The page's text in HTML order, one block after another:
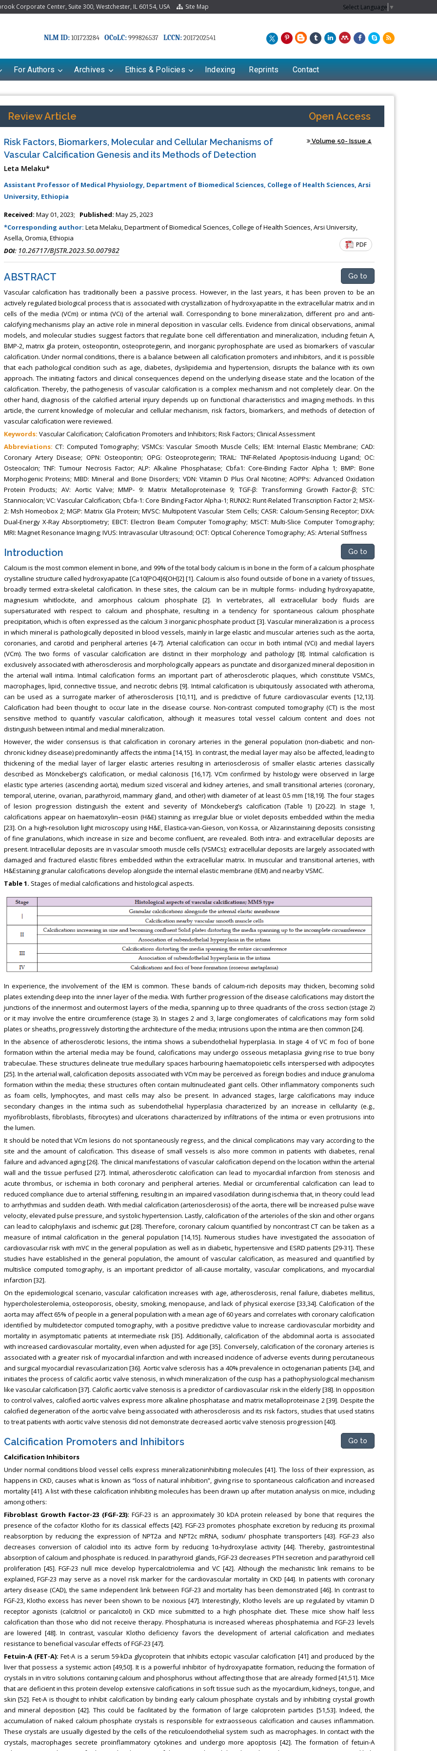
Corporate Center, Suite 300, Westchester, IL 60154, USA Site Map Select Language ▼
NLM ID:101723284 OCoLC:999826537 LCCN:2017202541
For Authors Archives Ethics & Policies Indexing Reprints Contact
Review Article Open Access
Risk Factors, Biomarkers, Molecular and Cellular Mechanisms of
Vascular Calcification Genesis and its Methods of Detection
Volume 50- Issue 4
Leta Melaku*
Assistant Professor of Medical Physiology, Department of Biomedical Sciences, College of Health Sciences, Arsi
University, Ethiopia
Received: May 01, 2023; Published: May 25, 2023
*Corresponding author: Leta Melaku, Department of Biomedical Sciences, College of Health Sciences, Arsi University,
Asella, Oromia, Ethiopia
DOI: 10.26717/BJSTR.2023.50.007982
PDF
ABSTRACT Go to
Vascular calcification has traditionally been a passive process. However, in the last years, it has been proven to be an
actively regulated biological process that is associated with crystallization of hydroxyapatite in the extracellular matrix and in
cells of the media (VCm) or intima (VCi) of the arterial wall. Corresponding to bone mineralization, different pro and anti-
calcifying mechanisms play an active role in mineral deposition in vascular cells. Evidence from clinical observations, animal
models, and molecular studies suggest factors that regulate bone cell differentiation and mineralization, including fetuin A,
BMP-2, matrix gla protein, osteopontin, osteoprotegerin, and inorganic pyrophosphate are used as biomarkers of vascular
calcification. Under normal conditions, there is a balance between all calcification promoters and inhibitors, and it is possible
that each pathological condition such as age, diabetes, dyslipidemia and hypertension, disrupts the balance with its own
approach. The initiating factors and clinical consequences depend on the underlying disease state and the location of the
calcification. Thereby, the pathogenesis of vascular calcification is a complex mechanism and not completely clear. On the
other hand, diagnosis of the calcified arterial injury depends up on functional characteristics and imaging methods. In this
article, the current knowledge of molecular and cellular mechanism, risk factors, biomarkers, and methods of detection of
vascular calcification were reviewed.
Keywords: Vascular Calcification; Calcification Promoters and Inhibitors; Risk Factors; Clinical Assessment
Abbreviations:CT: Computed Tomography; VSMCs: Vascular Smooth Muscle Cells; IEM: Internal Elastic Membrane; CAD:
Coronary Artery Disease; OPN: Osteopontin; OPG: Osteoprotegerin; TRAIL: TNF-Related Apoptosis-Inducing Ligand; OC:
Osteocalcin; TNF: Tumour Necrosis Factor; ALP: Alkaline Phosphatase; Cbfa1: Core-Binding Factor Alpha 1; BMP: Bone
Morphogenic Proteins; MBD: Mineral and Bone Disorders; VDN: Vitamin D Plus Oral Nicotine; AOPPs: Advanced Oxidation
Protein Products; AV: Aortic Valve; MMP- 9: Matrix Metalloproteinase 9; TGF-β: Transforming Growth Factor-β; STC:
Stanniocalcin; VC: Vascular Calcification; Cbfa-1: Core Binding Factor Alpha-1; RUNX2: Runt-Related Transcription Factor 2; MSX-
2: Msh Homeobox 2; MGP: Matrix Gla Protein; MVSC: Multipotent Vascular Stem Cells; CASR: Calcium-Sensing Receptor; DXA:
Dual-Energy X-Ray Absorptiometry; EBCT: Electron Beam Computer Tomography; MSCT: Multi-Slice Computer Tomography;
MRI: Magnet Resonance Imaging; IVUS: Intravascular Ultrasound; OCT: Optical Coherence Tomography; AS: Arterial Stiffness
Introduction Go to
Calcium is the most common element in bone, and 99% of the total body calcium is in bone in the form of a calcium phosphate
crystalline structure called hydroxyapatite [Ca10[PO4]6[OH]2] [1]. Calcium is also found outside of bone in a variety of tissues,
broadly termed extra-skeletal calcification. In these sites, the calcium can be in multiple forms- including hydroxyapatite,
magnesium whitlockite, and amorphous calcium phosphate [2]. In vertebrates, all extracellular body fluids are
supersaturated with respect to calcium and phosphate, resulting in a tendency for spontaneous calcium phosphate
precipitation, which is often expressed as the calcium 3 inorganic phosphate product [3]. Vascular mineralization is a process
in which mineral is pathologically deposited in blood vessels, mainly in large elastic and muscular arteries such as the aorta,
coronaries, and carotid and peripheral arteries [4-7]. Arterial calcification can occur in both intimal (VCi) and medial layers
(VCm). The two forms of vascular calcification are distinct in their morphology and pathology [8]. Intimal calcification is
exclusively associated with atherosclerosis and morphologically appears as punctate and disorganized mineral deposition in
the arterial wall intima. Intimal calcification forms an important part of atherosclerotic plaques, which constitute VSMCs,
macrophages, lipid, connective tissue, and necrotic debris [9]. Intimal calcification is ubiquitously associated with atheroma,
can be used as a surrogate marker of atherosclerosis [10,11], and is predictive of future cardiovascular events [12,13].
Calcification had been thought to occur late in the disease course. Non-contrast computed tomography (CT) is the most
sensitive method to quantify vascular calcification, although it measures total vessel calcium content and does not
distinguish between intimal and medial mineralization.
However, the wider consensus is that calcification in coronary arteries in the general population (non-diabetic and non-
chronic kidney disease) predominantly affects the intima [14,15]. In contrast, the medial layer may also be affected, leading to
thickening of the medial layer of larger elastic arteries resulting in arteriosclerosis of smaller elastic arteries classically
described as Mönckeberg’s calcification, or medial calcinosis [16,17]. VCm confirmed by histology were observed in large
elastic type arteries (ascending aorta), medium sized visceral and kidney arteries, and small transitional arteries (coronary,
temporal, uterine, ovarian, parathyroid, mammary gland, and other) with diameter of at least 0.5 mm [18,19]. The four stages
of lesion progression distinguish the extent and severity of Mönckeberg’s calcification (Table 1) [20-22]. In stage 1,
calcifications appear on haematoxylin–eosin (H&E) staining as irregular blue or violet deposits embedded within the media
[23]. On a high-resolution light microscopy using H&E, Elastica-van-Gieson, von Kossa, or Alizarinstaining deposits consisting
of fine granulations, which increase in size and become confluent, are revealed. Both intra- and extracellular deposits are
present. Intracellular deposits are in vascular smooth muscle cells (VSMCs); extracellular deposits are largely associated with
damaged and fractured elastic fibres embedded within the extracellular matrix. In muscular and transitional arteries, with
H&Estaining granular calcifications develop alongside the internal elastic membrane (IEM) and nearby VSMC.
Table 1. Stages of medial calcifications and histological aspects.
In experience, the involvement of the IEM is common. These bands of calcium-rich deposits may thicken, becoming solid
plates extending deep into the inner layer of the media. With further progression of the disease calcifications may distort the
junctions of the innermost and outermost layers of the media, spanning up to three quadrants of the cross section (stage 2)
or it may involve the entire circumference (stage 3). In stages 2 and 3, large conglomerates of calcifications may form solid
plates or sheaths, progressively distorting the architecture of the media; intrusions upon the intima are then common [24].
In the absence of atherosclerotic lesions, the intima shows a subendothelial hyperplasia. In stage 4 of VC m foci of bone
formation within the arterial media may be found, calcifications may undergo osseous metaplasia giving rise to true bony
trabeculae. These structures delineate true medullary spaces harbouring haematopoietic cells interspersed with adipocytes
[25]. In the arterial wall, calcification deposits associated with VCm may be perceived as foreign bodies and induce granuloma
formation within the media; these structures often contain multinucleated giant cells. Other inflammatory components such
as foam cells, lymphocytes, and mast cells may also be present. In advanced stages, large calcifications may induce
secondary changes in the intima such as subendothelial hyperplasia characterized by an increase in cellularity (e.g.,
myofibroblasts, fibroblasts, fibrocytes) and ulcerations characterized by infiltrations of the intima or even protrusions into
the lumen.
It should be noted that VCm lesions do not spontaneously regress, and the clinical complications may vary according to the
site and the amount of calcification. This disease of small vessels is also more common in patients with diabetes, renal
failure and advanced aging [26]. The clinical manifestations of vascular calcification depend on the location within the arterial
wall and the tissue perfused [27]. Intimal, atherosclerotic calcification can lead to myocardial infarction from stenosis and
acute thrombus, or ischemia in both coronary and peripheral arteries. Medial or circumferential calcification can lead to
reduced compliance due to arterial stiffening, resulting in an impaired vasodilation during ischemia that, in theory could lead
to arrhythmias and sudden death. With medial calcification (arteriosclerosis) of the aorta, there will be increased pulse wave
velocity, elevated pulse pressure, and systolic hypertension. Lastly, calcification of the arterioles of the skin and other organs
can lead to calciphylaxis and ischemic gut [28]. Therefore, coronary calcium quantified by noncontrast CT can be taken as a
measure of intimal calcification in the general population [14,15]. Numerous studies have investigated the association of
cardiovascular risk with mVC in the general population as well as in diabetic, hypertensive and ESRD patients [29-31]. These
studies have established in the general population, the amount of vascular calcification, as measured and quantified by
multislice computed tomography, is an important predictor of all-cause mortality, vascular complications, and myocardial
infarction [32].
On the epidemiological scenario, vascular calcification increases with age, atherosclerosis, renal failure, diabetes mellitus,
hypercholesterolemia, osteoporosis, obesity, smoking, menopause, and lack of physical exercise [33,34]. Calcification of the
aorta may affect 65% of people in a general population with a mean age of 60 years and correlates with coronary calcification
identified by multidetector computed tomography, with a positive predictive value to increase cardiovascular morbidity and
mortality in asymptomatic patients at intermediate risk [35]. Additionally, calcification of the abdominal aorta is associated
with increased cardiovascular mortality, even when adjusted for age [35]. Conversely, calcification of the coronary arteries is
associated with a greater risk of myocardial infarction and with increased incidence of adverse events during percutaneous
and surgical myocardial revascularization [36]. Aortic valve sclerosis has a 40% prevalence in octogenarian patients [34], and
initiates the process of calcific aortic valve stenosis, in which mineralization of the cusp has a pathophysiological mechanism
like vascular calcification [37]. Calcific aortic valve stenosis is a predictor of cardiovascular risk in the elderly [38]. In opposition
to control valves, calcified aortic valves express more alkaline phosphatase and matrix metalloproteinase 2 [39]. Despite the
calcified degeneration of the aortic valve being associated with atherosclerosis and its risk factors, studies that used statins
to treat patients with aortic valve stenosis did not demonstrate decreased aortic valve stenosis progression [40].
Calcification Promoters and Inhibitors Go to
Calcification Inhibitors
Under normal conditions blood vessel cells express mineralizationinhibiting molecules [41]. The loss of their expression, as
happens in CKD, causes what is known as “loss of natural inhibition”, giving rise to spontaneous calcification and increased
mortality [41]. A list with these calcification inhibiting molecules has been drawn up after mutation analysis on mice, including
among others:
Fibroblast Growth Factor-23 (FGF-23): FGF-23 is an approximately 30 kDA protein released by bone that requires the
presence of the cofactor Klotho for its classical effects [42]. FGF-23 promotes phosphate excretion by reducing its proximal
reabsorption by reducing the expression of NPT2a and NPT2c mRNA, sodium/ phosphate transporters [43]. FGF-23 also
decreases conversion of calcidiol into its active form by reducing 1α-hydroxylase activity [44]. Thereby, gastrointestinal
absorption of calcium and phosphate is reduced. In parathyroid glands, FGF-23 decreases PTH secretion and parathyroid cell
proliferation [45]. FGF-23 null mice develop hypercalcitriolemia and VC [42]. Although the mechanistic link remains to be
explained, FGF-23 may serve as a novel risk marker for the cardiovascular mortality in CKD [44]. In patients with coronary
artery disease (CAD), the same independent link between FGF-23 and mortality has been demonstrated [46]. In contrast to
FGF-23, Klotho excess has never been shown to be noxious [47]. Interestingly, Klotho levels are up regulated by vitamin D
receptor agonists (calcitriol or paricalcitol) in CKD mice submitted to a high phosphate diet. These mice show half less
calcification than those who did not receive therapy. Phosphaturia is increased whereas phosphatemia and FGF-23 levels
are lowered [48]. In contrast, vascular Klotho deficiency favors the development of arterial calcification and mediates
resistance to beneficial vascular effects of FGF-23 [47].
Fetuin-A (FET-A): Fet-A is a serum 59-kDa glycoprotein that inhibits ectopic vascular calcification [41] and produced by the
liver that possess a systemic action [49,50]. It is a powerful inhibitor of hydroxyapatite formation, reducing the formation of
crystals in in vitro solutions containing calcium and phosphorus without affecting those that are already formed [41,51]. Mice
that are deficient in this protein develop extensive calcifications in soft tissue such as the myocardium, kidneys, tongue, and
skin [52]. Fet-A is thought to inhibit calcification by binding early calcium phosphate crystals and by inhibiting crystal growth
and mineral deposition [42]. This could be facilitated by the formation of large calciprotein particles [51,53]. Indeed, the
accumulation of naked calcium phosphate crystals is responsible for extraosseous calcification and causes inflammation.
These crystals are usually digested by the cells of the reticuloendothelial system such as macrophages. In contact with the
crystals, macrophages secrete proinflammatory cytokines and undergo more apoptosis [42]. The formation of fetuin-A
Babayeva
kinetics, dynamics and Drug
Touro College of Pharmacy,
USA
Associate Professor at Department of
Breast and Thyorid Surgey, Chongqing
Chemical Engineering, Xiamen University